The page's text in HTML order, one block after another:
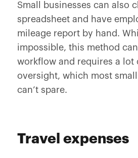
Small businesses can also
spreadsheet and have
mileage report by hand.
impossible, this method
workflow and requires a lot
oversight, which most
can’t spare.
Travel expenses